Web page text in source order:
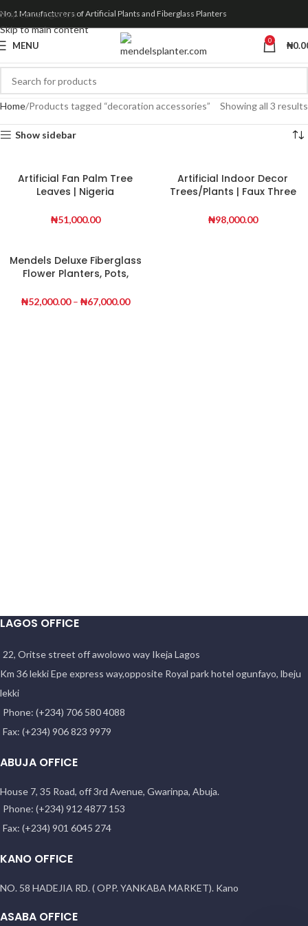
Skip to navigation
Skip to main content
No.1 Manufacturers of Artificial Plants and Fiberglass Planters
MENU 0 ₦
Home Products tagged “decoration accessories” Showing all 3 results
Show sidebar
Artificial Fan Palm Tree
Leaves | Nigeria
₦51,000.00
Artificial Indoor Decor
Trees/Plants | Faux Three
₦98,000.00
Mendels Deluxe Fiberglass
Flower Planters, Pots,
₦52,000.00 – ₦67,000.00
LAGOS OFFICE
22, Oritse street off awolowo way Ikeja Lagos
Km 36 lekki Epe express way,opposite Royal park hotel ogunfayo, lbeju
lekki
Phone: (+234) 706 580 4088
Fax: (+234) 906 823 9979
ABUJA OFFICE
House 7, 35 Road, off 3rd Avenue, Gwarinpa, Abuja.
Phone: (+234) 912 4877 153
Fax: (+234) 901 6045 274
KANO OFFICE
NO. 58 HADEJIA RD. ( OPP. YANKABA MARKET). Kano
ASABA OFFICE